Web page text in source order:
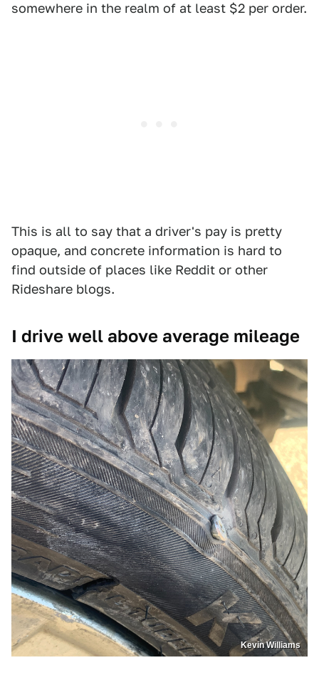
somewhere in the realm of at least $2 per order.
This is all to say that a driver's pay is pretty
opaque, and concrete information is hard to
find outside of places like Reddit or other
Rideshare blogs.
I drive well above average mileage
Kevin Williams